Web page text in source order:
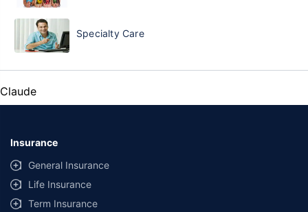
Specialty Care
Claude
Insurance
General Insurance
Life Insurance
Term Insurance